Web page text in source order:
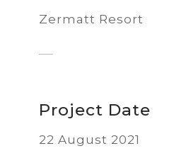
Zermatt Resort
Project Date
22 August 2021